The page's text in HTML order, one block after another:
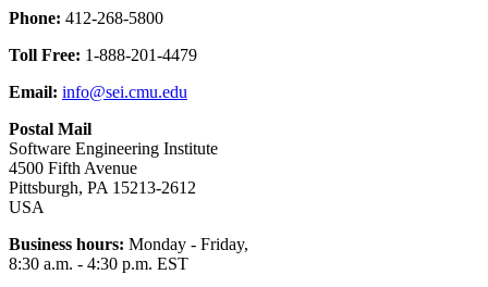
Phone: 412-268-5800
Toll Free: 1-888-201-4479
Email: info@sei.cmu.edu
Postal Mail
Software Engineering Institute
4500 Fifth Avenue
Pittsburgh, PA 15213-2612
USA
Business hours: Monday - Friday,
8:30 a.m. - 4:30 p.m. EST